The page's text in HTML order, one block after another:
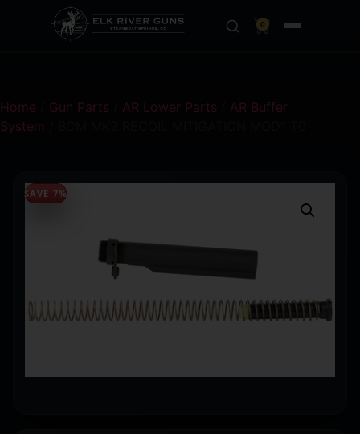
0
Home Gun Parts AR Lower Parts
AR Buffer
System
SAVE 7%